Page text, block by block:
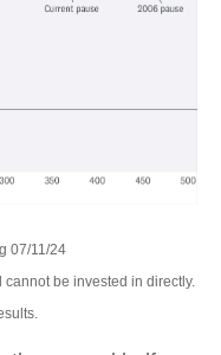
07/11/24
be invested in directly.